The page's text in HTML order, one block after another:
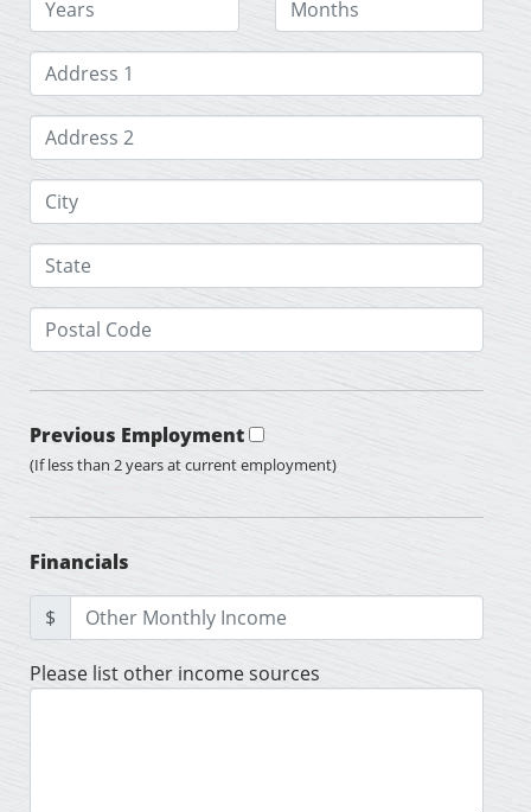
Previous Employment
(If less than 2 years at current employment)
Financials
$
Please list other income sources